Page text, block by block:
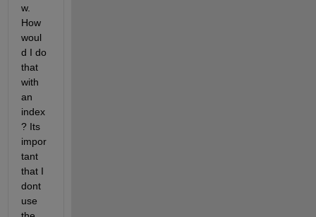
w.
How
woul
d I do
that
with
an
index
? Its
impor
tant
that I
dont
use